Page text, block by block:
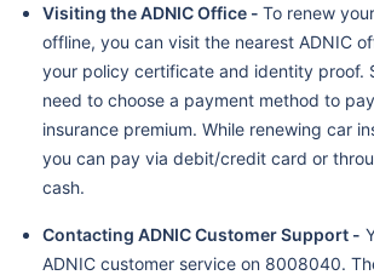
Visiting the ADNIC Office - To renew your
offline, you can visit the nearest ADNIC
your policy certificate and identity proof.
need to choose a payment method to
insurance premium. While renewing car
you can pay via debit/credit card or
cash.
Contacting ADNIC Customer Support -
ADNIC customer service on 8008040.